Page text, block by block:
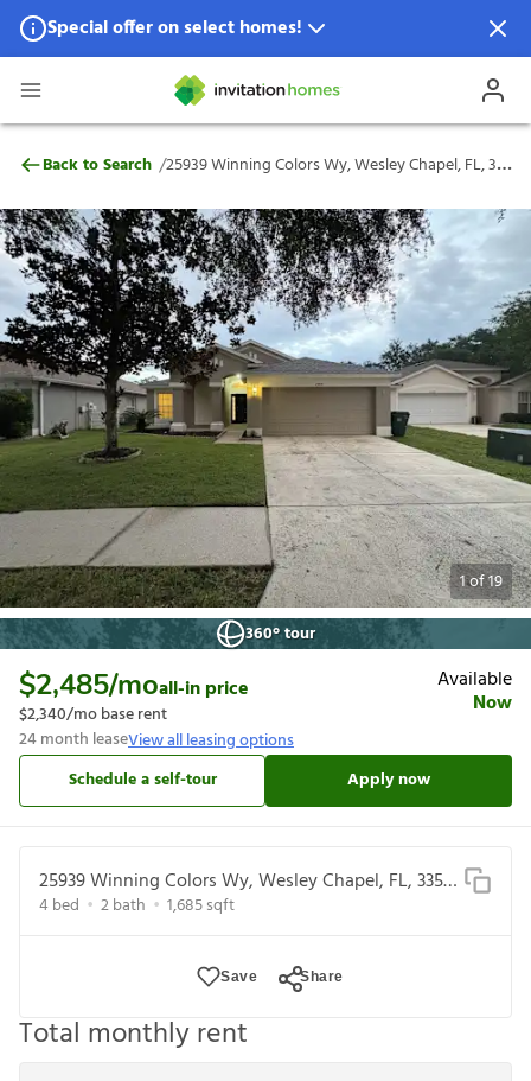
Special offer on select homes!
Special offer available in select locations.
25939 Winning Colors Wy, Wesley
Back to Search / 25939 Winning Colors Wy, Wesley Chapel, FL, 33544
1of19
360° tour
$2,485/moall-in price
$2,340/mo base rent
24month leaseView all leasing options
Available
Now
Schedule a self-tour Apply now
25939 Winning Colors Wy, Wesley Chapel, FL, 33544
4bed 2bath 1,685sqft
Save Share
Total monthly rent